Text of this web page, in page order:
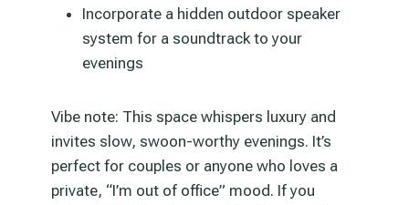
Incorporate a hidden outdoor speaker
system for a soundtrack to your
evenings
Vibe note: This space whispers luxury and
invites slow, swoon-worthy evenings. It’s
perfect for couples or anyone who loves a
private, “I’m out of office” mood. If you